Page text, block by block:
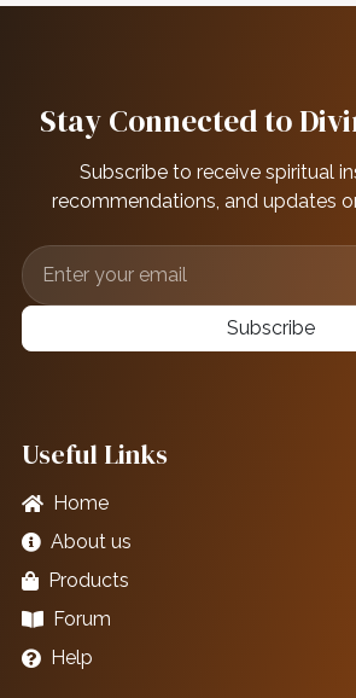
Stay Connected to
Subscribe to receive spiritual
recommendations, and updates
Subscribe
Useful Links
Home
About us
Products
Forum
Help